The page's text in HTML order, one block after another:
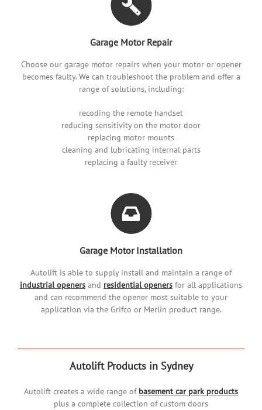
Garage Motor Repair
Choose our garage motor repairs when your motor or opener
becomes faulty. We can troubleshoot the problem and offer a
range of solutions, including:
recoding the remote handset
reducing sensitivity on the motor door
replacing motor mounts
cleaning and lubricating internal parts
replacing a faulty receiver
Garage Motor Installation
Autolift is able to supply install and maintain a range of
industrial openers and residential openers for all applications
and can recommend the opener most suitable to your
application via the Grifco or Merlin product range.
Autolift Products in Sydney
Autolift creates a wide range of basement car park products
plus a complete collection of custom doors